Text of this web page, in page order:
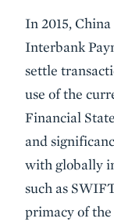
Event
Summary
In 2015,
Interbank
settle
use of the
Financial
and
with globally
such as
primacy of